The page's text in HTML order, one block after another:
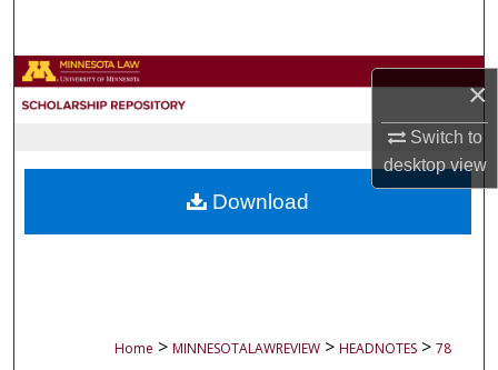
×
Switch to
desktopview
Browse Collections
About
Home > MINNESOTALAWREVIEW > HEADNOTES > 78
Download